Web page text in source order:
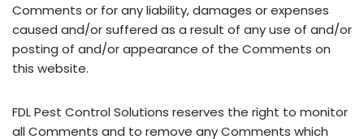
Comments or for any liability, damages or expenses
caused and/or suffered as a result of any use of and/or
posting of and/or appearance of the Comments on
this website.
FDL Pest Control Solutions reserves the right to monitor
all Comments and to remove any Comments which